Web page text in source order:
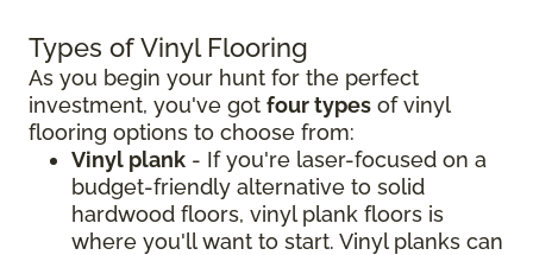
Types of Vinyl Flooring
As you begin your hunt for the perfect
investment, you've got four types of vinyl
flooring options to choose from:
Vinyl plank - If you're laser-focused on a
budget-friendly alternative to solid
hardwood floors, vinyl plank floors is
where you'll want to start. Vinyl planks can